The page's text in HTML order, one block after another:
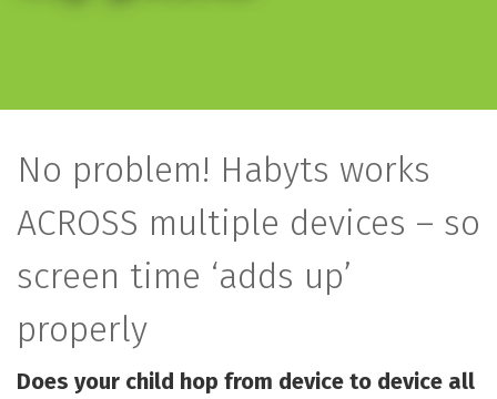
No problem! Habyts works
ACROSS multiple devices – so
screen time ‘adds up’
properly
Does your child hop from device to device all